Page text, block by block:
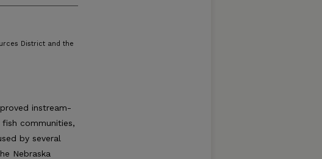
District and the
instream-
communities,
by several
Nebraska